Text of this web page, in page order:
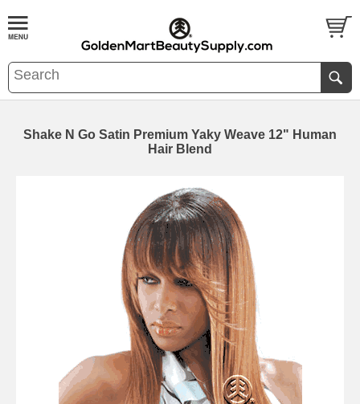
Shake N Go Satin Premium Yaky Weave 12" Human
Hair Blend